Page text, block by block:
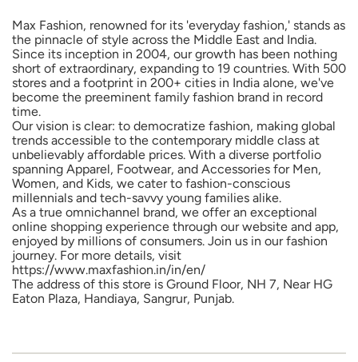
Max Fashion, renowned for its 'everyday fashion,' stands as
the pinnacle of style across the Middle East and India.
Since its inception in 2004, our growth has been nothing
short of extraordinary, expanding to 19 countries. With 500
stores and a footprint in 200+ cities in India alone, we've
become the preeminent family fashion brand in record
time.
Our vision is clear: to democratize fashion, making global
trends accessible to the contemporary middle class at
unbelievably affordable prices. With a diverse portfolio
spanning Apparel, Footwear, and Accessories for Men,
Women, and Kids, we cater to fashion-conscious
millennials and tech-savvy young families alike.
As a true omnichannel brand, we offer an exceptional
online shopping experience through our website and app,
enjoyed by millions of consumers. Join us in our fashion
journey. For more details, visit
https://www.maxfashion.in/in/en/
The address of this store is Ground Floor, NH 7, Near HG
Eaton Plaza, Handiaya, Sangrur, Punjab.